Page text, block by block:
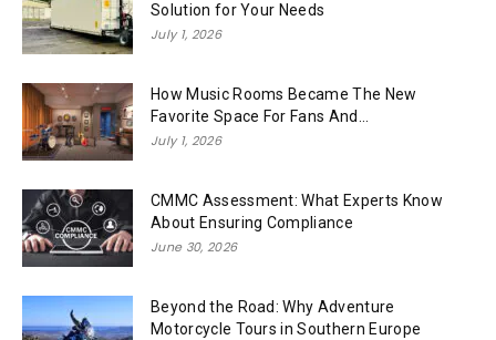
Solution for Your Needs
July 1, 2026
How Music Rooms Became The New
Favorite Space For Fans And...
July 1, 2026
CMMC Assessment: What Experts Know
About Ensuring Compliance
June 30, 2026
Beyond the Road: Why Adventure
Motorcycle Tours in Southern Europe